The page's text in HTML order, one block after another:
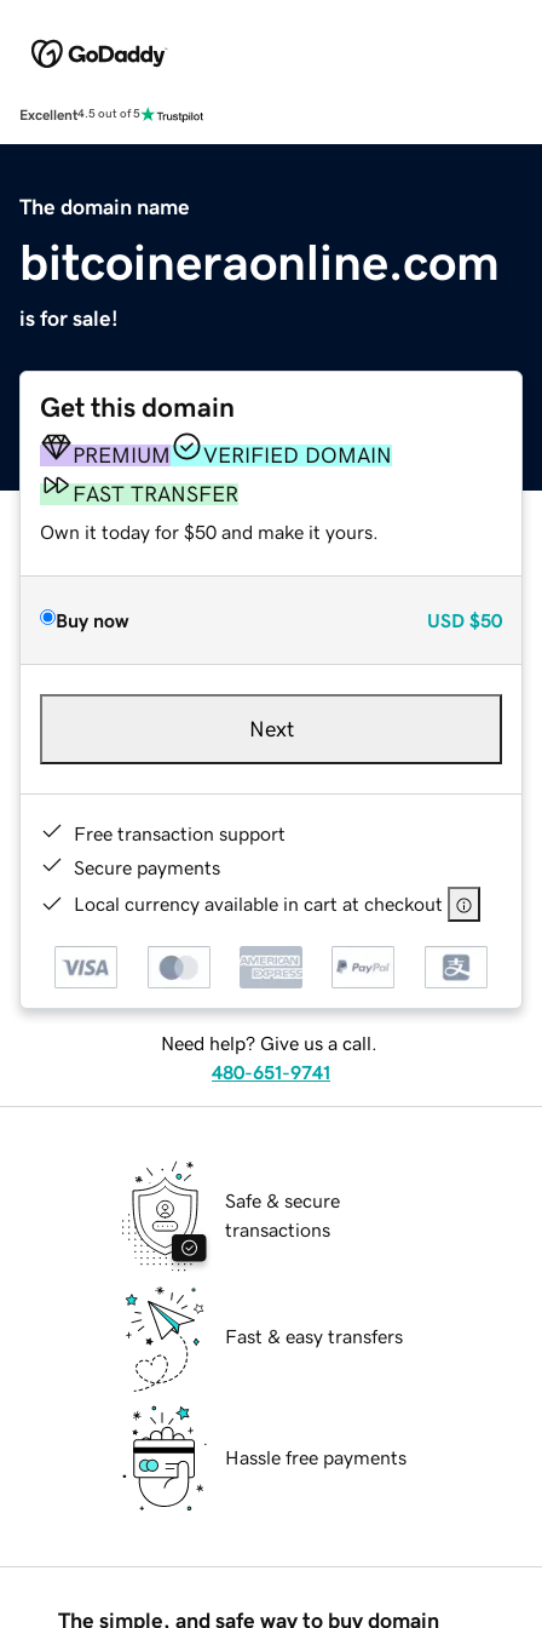
Excellent4.5 out of 5
The domain name
bitcoineraonline.com
is for sale!
Get this domain
PREMIUM
VERIFIED DOMAIN
FAST TRANSFER
Own it today for $50 and make it yours.
Buy now USD $50
Next
Free transaction support
Secure payments
Local currency available in cart at checkout
Need help? Give us a call.
480-651-9741
Safe & secure
transactions
Fast & easy transfers
Hassle free payments
The simple, and safe way to buy domain